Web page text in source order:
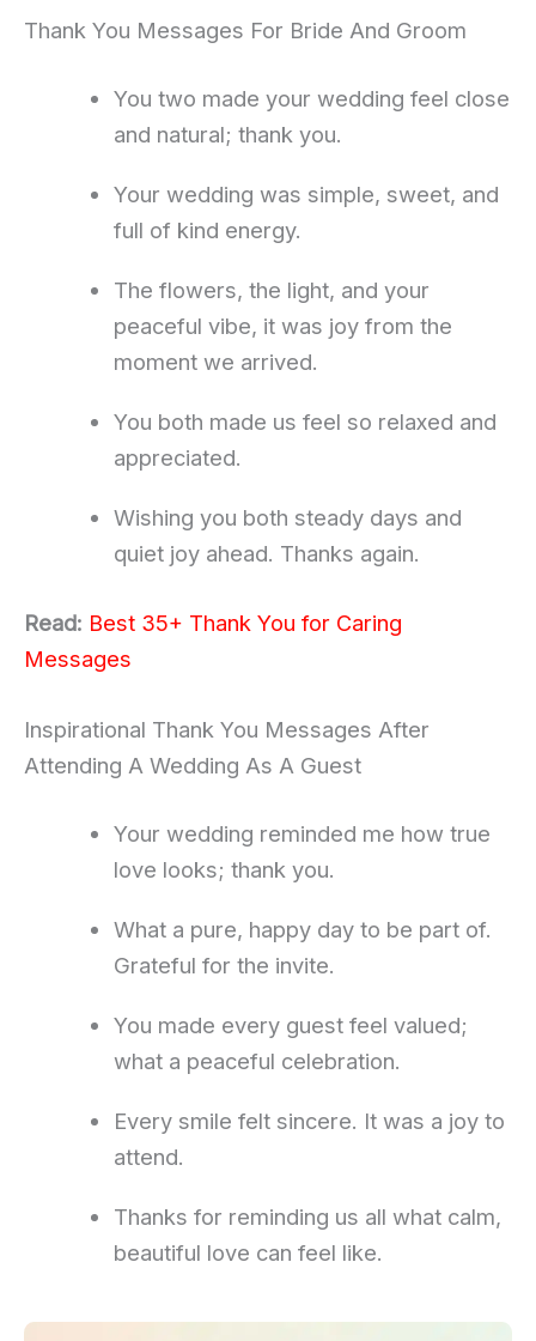
Thank You Messages For Bride And Groom
You two made your wedding feel close
and natural; thank you.
Your wedding was simple, sweet, and
full of kind energy.
The flowers, the light, and your
peaceful vibe, it was joy from the
moment we arrived.
You both made us feel so relaxed and
appreciated.
Wishing you both steady days and
quiet joy ahead. Thanks again.
Read: Best 35+ Thank You for Caring
Messages
Inspirational Thank You Messages After
Attending A Wedding As A Guest
Your wedding reminded me how true
love looks; thank you.
What a pure, happy day to be part of.
Grateful for the invite.
You made every guest feel valued;
what a peaceful celebration.
Every smile felt sincere. It was a joy to
attend.
Thanks for reminding us all what calm,
beautiful love can feel like.